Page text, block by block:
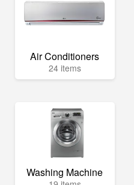
Air Conditioners
24 items
Washing Machine